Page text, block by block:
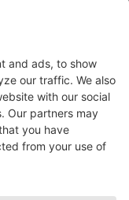
and ads, to show
our traffic. We also
with our social
Our partners may
you have
from your use of